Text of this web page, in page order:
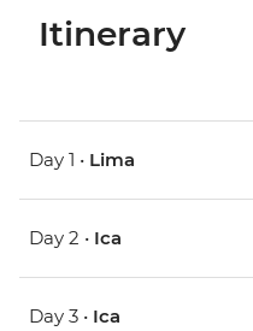
Itinerary
Day 1 • Lima
Day 2 • Ica
Day 3 • Ica